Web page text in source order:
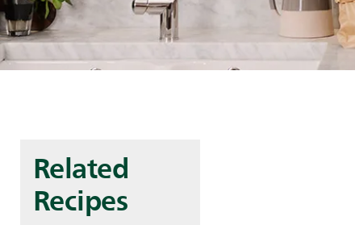
Related
Recipes